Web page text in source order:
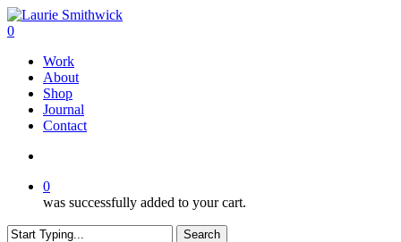
Skip
to
content
search
0
Work
About
Shop
Journal
Contact
0
was successfully added to your cart.
Search